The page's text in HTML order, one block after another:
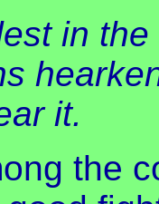
in
it.
the